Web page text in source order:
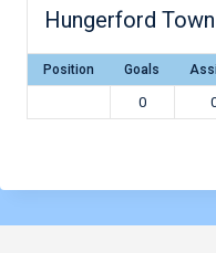
Hungerford Town
Position Goals
0